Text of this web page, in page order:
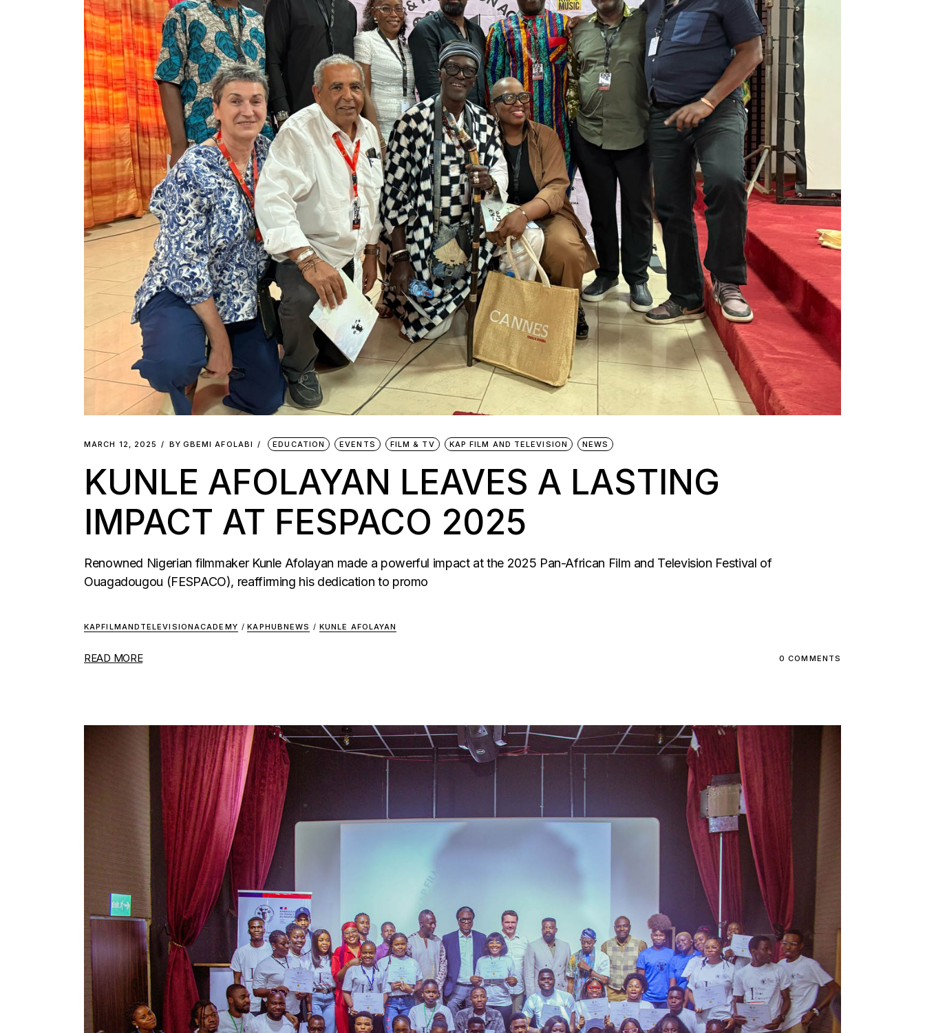
MARCH 12, 2025 BY GBEMI AFOLABI EDUCATION EVENTS FILM & TV KAP FILM AND TELEVISION NEWS
KUNLE AFOLAYAN LEAVES A LASTING
IMPACT AT FESPACO 2025
Renowned Nigerian filmmaker Kunle Afolayan made a powerful impact at the 2025 Pan-African Film and Television Festival of
Ouagadougou (FESPACO), reaffirming his dedication to promo
KAPFILMANDTELEVISIONACADEMY / KAPHUBNEWS / KUNLE AFOLAYAN
READ MORE 0 COMMENTS